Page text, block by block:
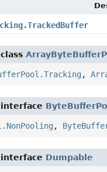
,
,
Dumpable